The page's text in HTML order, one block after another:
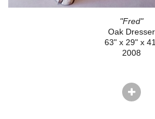
"Fred"
Oak Dresser
63" x 29" x
2008